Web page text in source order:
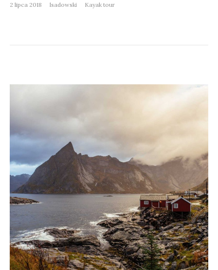
A
2 lipca 2018 lsadowski Kayak tour